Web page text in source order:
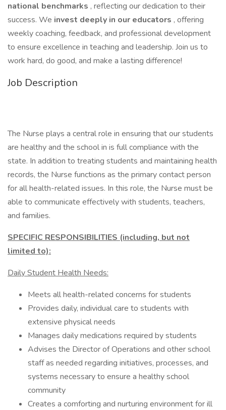
national benchmarks , reflecting our dedication to their
success. We invest deeply in our educators , offering
weekly coaching, feedback, and professional development
to ensure excellence in teaching and leadership. Join us to
work hard, do good, and make a lasting difference!
Job Description
The Nurse plays a central role in ensuring that our students
are healthy and the school in is full compliance with the
state. In addition to treating students and maintaining health
records, the Nurse functions as the primary contact person
for all health-related issues. In this role, the Nurse must be
able to communicate effectively with students, teachers,
and families.
SPECIFIC RESPONSIBILITIES (including, but not
limited to):
Daily Student Health Needs:
Meets all health-related concerns for students
Provides daily, individual care to students with
extensive physical needs
Manages daily medications required by students
Advises the Director of Operations and other school
staff as needed regarding initiatives, processes, and
systems necessary to ensure a healthy school
community
Creates a comforting and nurturing environment for ill